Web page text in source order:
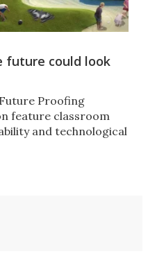
future could look
Proofing
feature classroom
and technological